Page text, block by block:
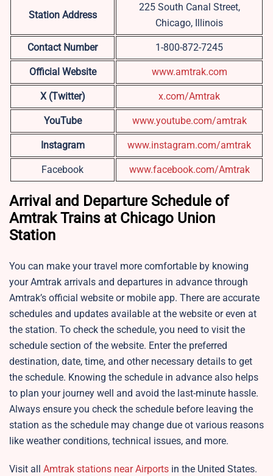
Station Address
225 South Canal Street,
Chicago, Illinois
Contact Number 1-800-872-7245
Official Website www.amtrak.com
X (Twitter) x.com/Amtrak
YouTube www.youtube.com/amtrak
Instagram www.instagram.com/amtrak
Facebook www.facebook.com/Amtrak
Arrival and Departure Schedule of
Amtrak Trains at Chicago Union
Station
You can make your travel more comfortable by knowing
your Amtrak arrivals and departures in advance through
Amtrak’s official website or mobile app. There are accurate
schedules and updates available at the website or even at
the station. To check the schedule, you need to visit the
schedule section of the website. Enter the preferred
destination, date, time, and other necessary details to get
the schedule. Knowing the schedule in advance also helps
to plan your journey well and avoid the last-minute hassle.
Always ensure you check the schedule before leaving the
station as the schedule may change due ot various reasons
like weather conditions, technical issues, and more.
Visit all Amtrak stations near Airports in the United States.